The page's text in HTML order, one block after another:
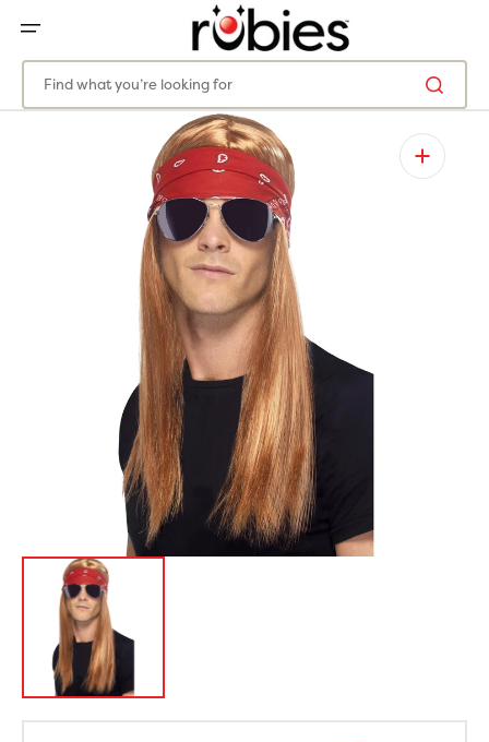
CONTENT
Find what you’re looking for
Open
media
1
in
gallery
view